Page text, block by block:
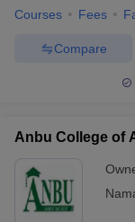
Courses Fees
Compare
Anbu College of